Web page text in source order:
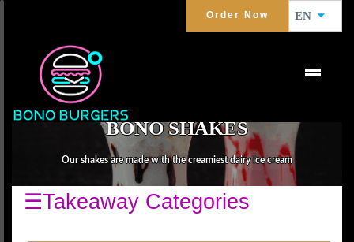
Order Now EN
BONO SHAKES
Our shakes are made with the creamiest dairy ice cream
☰Takeaway Categories